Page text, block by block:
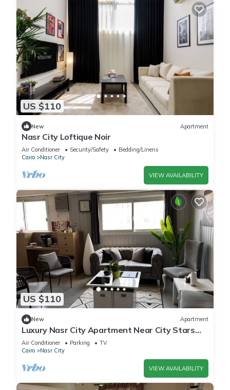
US $110
New Apartment
Nasr City Loftique Noir
Air Conditioner Security/Safety
Bedding/Linens
Cairo
Nasr City
VIEW AVAILABILITY
US $110
New Apartment
Luxury Nasr City Apartment Near City Stars
and Shopping Malls
Air Conditioner Parking
TV
Cairo
Nasr City
VIEW AVAILABILITY